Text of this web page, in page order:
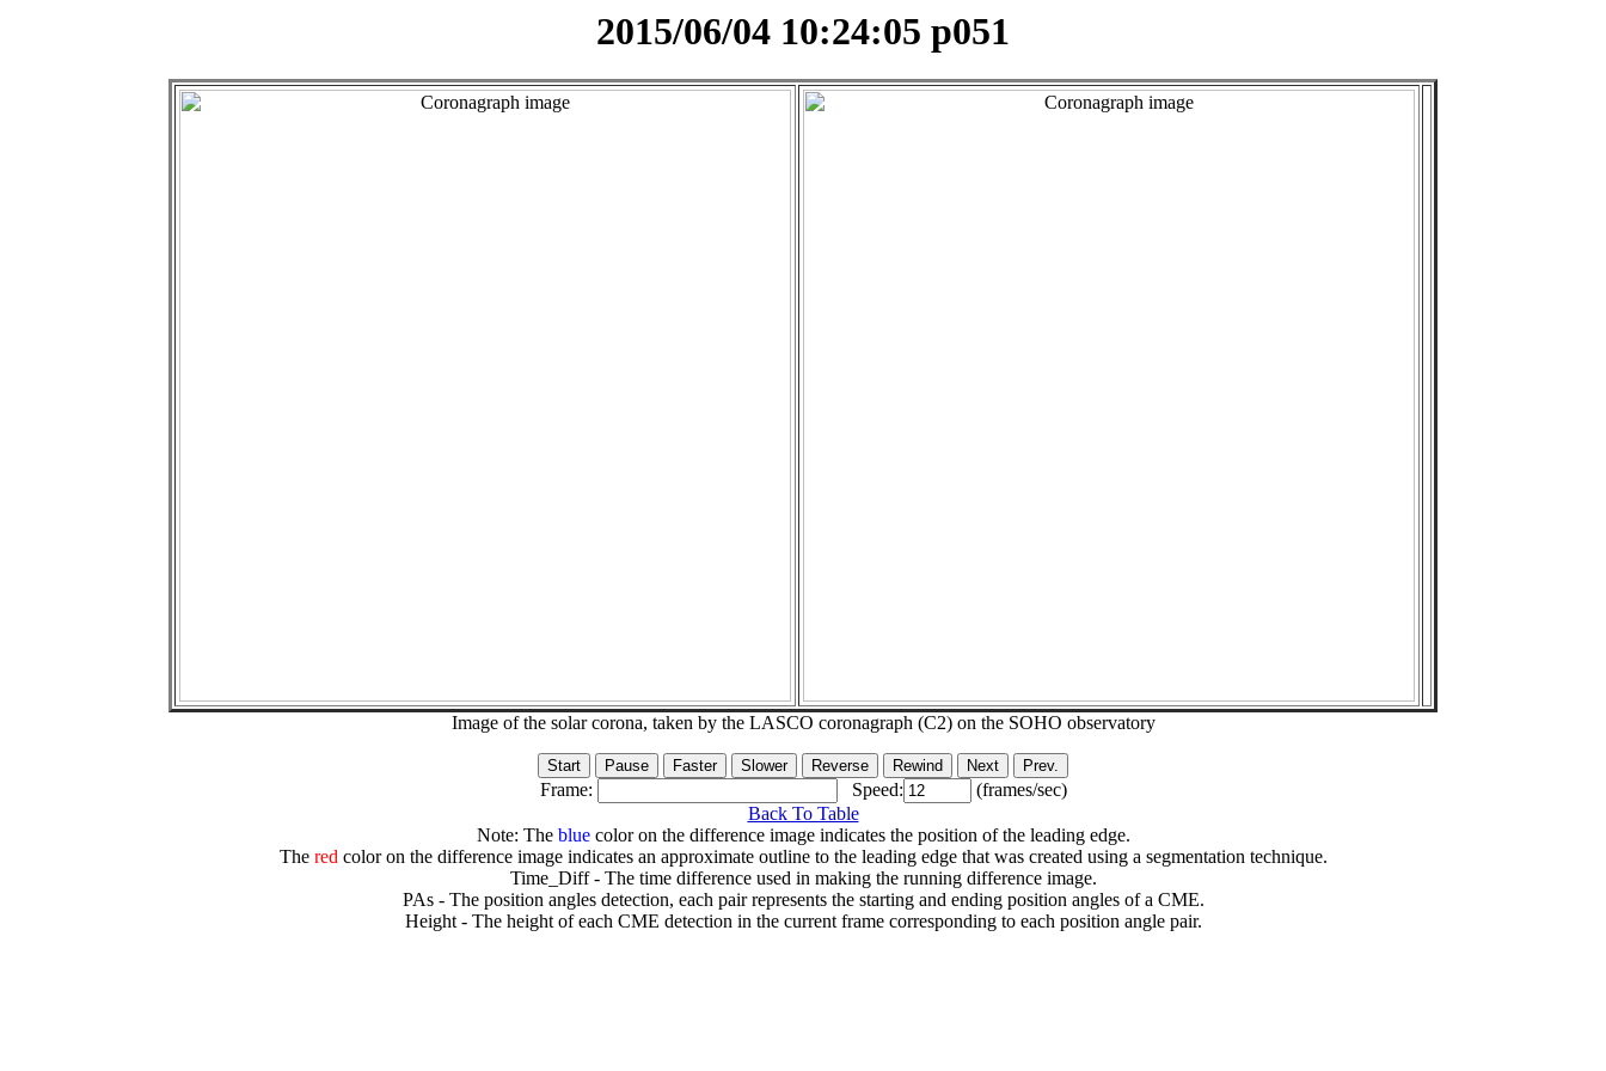
2015/06/04 10:24:05 p051
Image of the solar corona, taken by the LASCO coronagraph (C2) on the SOHO observatory
Frame: Speed:
(frames/sec)
Back To Table
Note: The bluecolor on the difference image indicates the position of the leading edge.
The redcolor on the difference image indicates an approximate outline to the leading edge that was created using a segmentation technique.
Time_Diff - The time difference used in making the running difference image.
PAs - The position angles detection, each pair represents the starting and ending position angles of a CME.
Height - The height of each CME detection in the current frame corresponding to each position angle pair.